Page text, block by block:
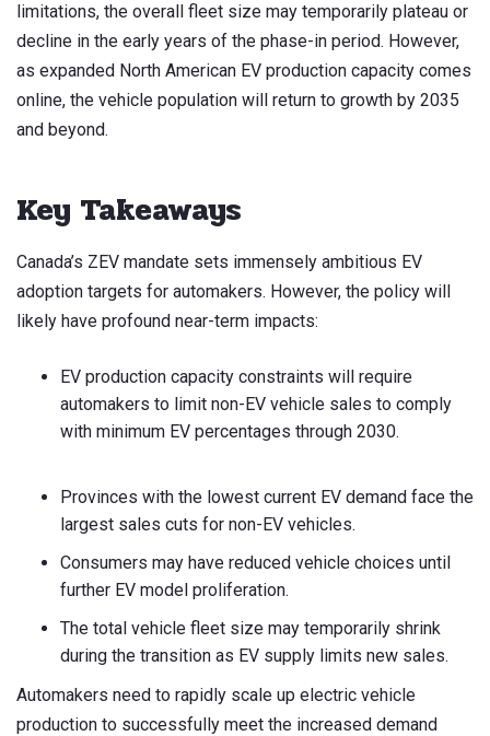
limitations, the overall fleet size may temporarily plateau or
decline in the early years of the phase-in period. However,
as expanded North American EV production capacity comes
online, the vehicle population will return to growth by 2035
and beyond.
Key Takeaways
Canada’s ZEV mandate sets immensely ambitious EV
adoption targets for automakers. However, the policy will
likely have profound near-term impacts:
EV production capacity constraints will require
automakers to limit non-EV vehicle sales to comply
with minimum EV percentages through 2030.
Provinces with the lowest current EV demand face the
largest sales cuts for non-EV vehicles.
Consumers may have reduced vehicle choices until
further EV model proliferation.
The total vehicle fleet size may temporarily shrink
during the transition as EV supply limits new sales.
Automakers need to rapidly scale up electric vehicle
production to successfully meet the increased demand